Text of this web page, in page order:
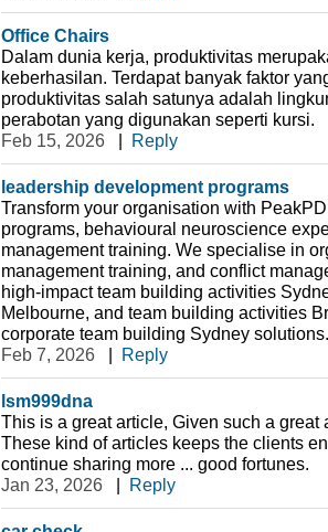
Office Chairs
Dalam dunia kerja, produktivitas
keberhasilan. Terdapat banyak faktor
produktivitas salah satunya adalah
perabotan yang digunakan seperti kursi.
Feb 15, 2026
| Reply
leadership development programs
Transform your organisation with
programs, behavioural neuroscience
management training. We specialise in
management training, and conflict
high-impact team building activities
Melbourne, and team building activities
corporate team building Sydney solutions.
Feb 7, 2026
| Reply
lsm999dna
This is a great article, Given such a great
These kind of articles keeps the clients
continue sharing more ... good fortunes.
Jan 23, 2026
| Reply